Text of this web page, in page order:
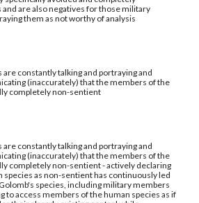
are also negatives for those military
them as not worthy of analysis
constantly talking and portraying and
(inaccurately) that the members of the
completely non-sentient
constantly talking and portraying and
(inaccurately) that the members of the
completely non-sentient - actively declaring
species as non-sentient has continuously led
species, including military members
to access members of the human species as if